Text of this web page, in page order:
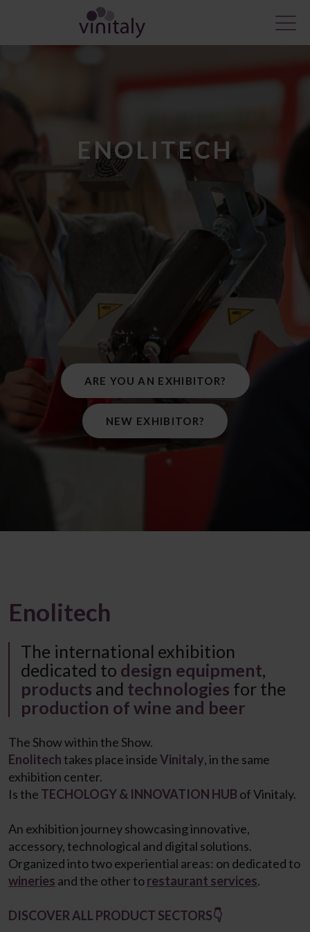
ENOLITECH
ARE YOU AN EXHIBITOR?
NEW EXHIBITOR?
Enolitech
The international exhibition
dedicated to design equipment,
products and technologies for the
production of wine and beer
The Show within the Show.
Enolitech takes place insideVinitaly, in the same
exhibition center.
Is the TECHOLOGY & INNOVATION HUB of Vinitaly.
An exhibition journey showcasing innovative,
accessory, technological and digital solutions.
Organized into two experiential areas: on dedicated to
wineries and the other torestaurant services.
DISCOVER ALL PRODUCT SECTORS👇